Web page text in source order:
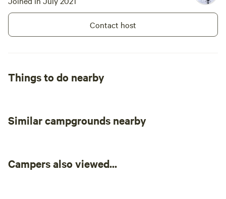
Contact host
Things to do nearby
Similar campgrounds nearby
Campers also viewed...